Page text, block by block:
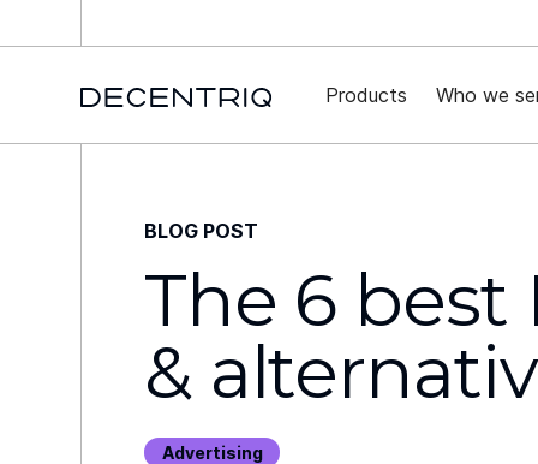
Products Who we
BLOG POST
The 6
&
Advertising